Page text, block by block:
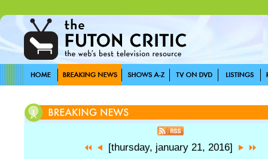
[thursday, january 21, 2016]